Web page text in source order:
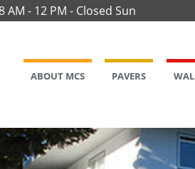
AM - 12 PM - Closed Sun
ABOUT MCS PAVERS